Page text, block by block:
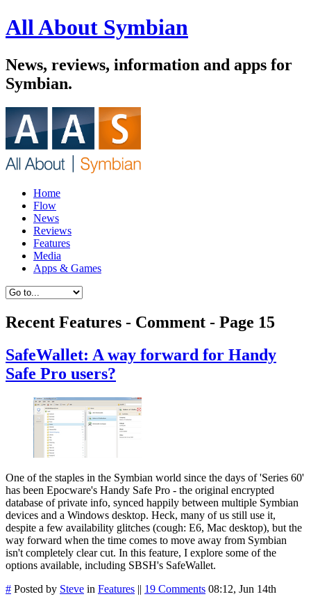
All About Symbian
News, reviews, information and apps for
Symbian.
Home
Flow
News
Reviews
Features
Media
Apps & Games
Recent Features - Comment - Page 15
SafeWallet: A way forward for Handy
Safe Pro users?
One of the staples in the Symbian world since the days of 'Series 60'
has been Epocware's Handy Safe Pro - the original encrypted
database of private info, synced happily between multiple Symbian
devices and a Windows desktop. Heck, many of us still use it,
despite a few availability glitches (cough: E6, Mac desktop), but the
way forward when the time comes to move away from Symbian
isn't completely clear cut. In this feature, I explore some of the
options available, including SBSH's SafeWallet.
# Posted by Steve in Features || 19 Comments 08:12, Jun 14th